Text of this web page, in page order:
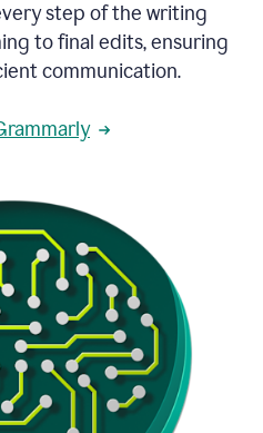
step of the writing
to final edits, ensuring
communication.